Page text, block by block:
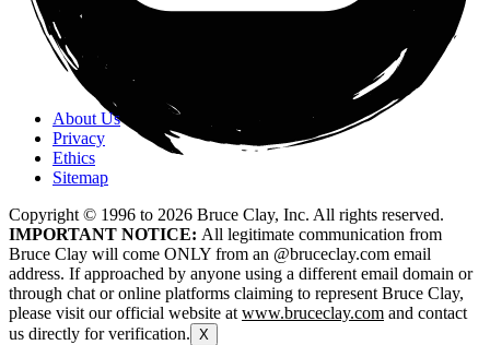
About Us
Privacy
Ethics
Sitemap
Copyright © 1996 to 2026 Bruce Clay, Inc. All rights reserved.
IMPORTANT NOTICE: All legitimate communication from
Bruce Clay will come ONLY from an @bruceclay.com email
address. If approached by anyone using a different email domain or
through chat or online platforms claiming to represent Bruce Clay,
please visit our official website at www.bruceclay.com and contact
us directly for verification. X